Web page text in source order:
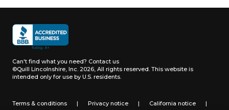
Can't find what you need? Contact us
©Quill Lincolnshire, Inc. 2026, All rights reserved. This website is
intended only for use by U.S. residents.
Terms & conditions | Privacy notice | California notice |